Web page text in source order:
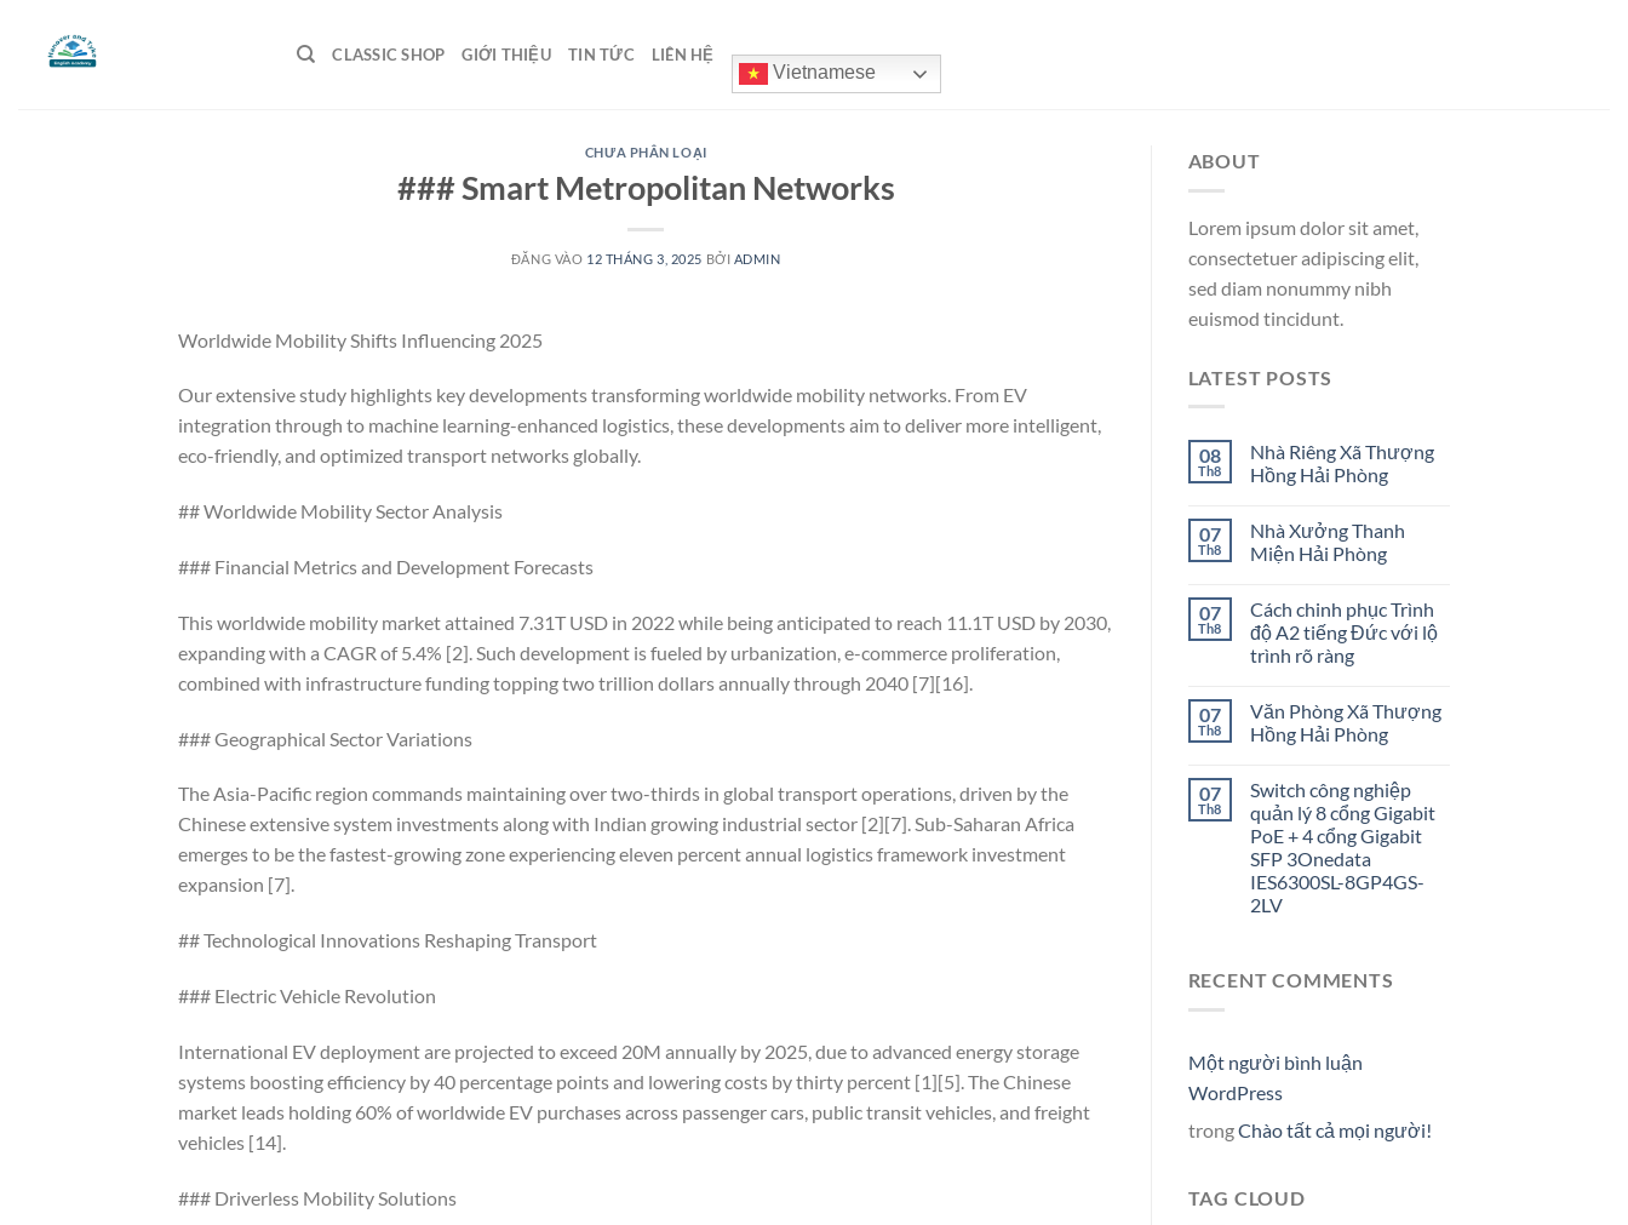
CLASSIC SHOP GIỚI THIỆU TIN TỨC LIÊN HỆ
Vietnamese
CHƯA PHÂN LOẠI
### Smart Metropolitan Networks
ĐĂNG VÀO 12 THÁNG 3, 2025 BỞI ADMIN
Worldwide Mobility Shifts Influencing 2025
Our extensive study highlights key developments transforming worldwide mobility networks. From EV
integration through to machine learning-enhanced logistics, these developments aim to deliver more intelligent,
eco-friendly, and optimized transport networks globally.
## Worldwide Mobility Sector Analysis
### Financial Metrics and Development Forecasts
This worldwide mobility market attained 7.31T USD in 2022 while being anticipated to reach 11.1T USD by 2030,
expanding with a CAGR of 5.4% [2]. Such development is fueled by urbanization, e-commerce proliferation,
combined with infrastructure funding topping two trillion dollars annually through 2040 [7][16].
### Geographical Sector Variations
The Asia-Pacific region commands maintaining over two-thirds in global transport operations, driven by the
Chinese extensive system investments along with Indian growing industrial sector [2][7]. Sub-Saharan Africa
emerges to be the fastest-growing zone experiencing eleven percent annual logistics framework investment
expansion [7].
## Technological Innovations Reshaping Transport
### Electric Vehicle Revolution
International EV deployment are projected to exceed 20M annually by 2025, due to advanced energy storage
systems boosting efficiency by 40 percentage points and lowering costs by thirty percent [1][5]. The Chinese
market leads holding 60% of worldwide EV purchases across passenger cars, public transit vehicles, and freight
vehicles [14].
### Driverless Mobility Solutions
ABOUT
Lorem ipsum dolor sit amet,
consectetuer adipiscing elit,
sed diam nonummy nibh
euismod tincidunt.
LATEST POSTS
08
Th8
Nhà Riêng Xã Thượng
Hồng Hải Phòng
07
Th8
Nhà Xưởng Thanh
Miện Hải Phòng
07
Th8
Cách chinh phục Trình
độ A2 tiếng Đức với lộ
trình rõ ràng
07
Th8
Văn Phòng Xã Thượng
Hồng Hải Phòng
07
Th8
Switch công nghiệp
quản lý 8 cổng Gigabit
PoE + 4 cổng Gigabit
SFP 3Onedata
IES6300SL-8GP4GS-
2LV
RECENT COMMENTS
Một người bình luận
WordPress
trongChào tất cả mọi người!
TAG CLOUD